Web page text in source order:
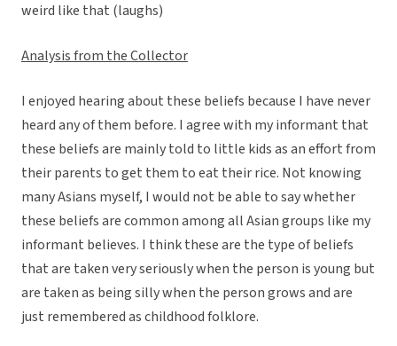
weird like that (laughs)
Analysis from the Collector
I enjoyed hearing about these beliefs because I have never
heard any of them before. I agree with my informant that
these beliefs are mainly told to little kids as an effort from
their parents to get them to eat their rice. Not knowing
many Asians myself, I would not be able to say whether
these beliefs are common among all Asian groups like my
informant believes. I think these are the type of beliefs
that are taken very seriously when the person is young but
are taken as being silly when the person grows and are
just remembered as childhood folklore.